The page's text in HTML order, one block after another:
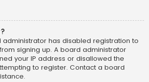
has disabled registration to
signing up. A board administrator
your IP address or disallowed the
to register. Contact a board